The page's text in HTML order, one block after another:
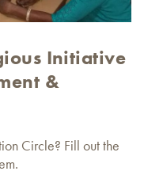
Initiative
&
Circle? Fill out the